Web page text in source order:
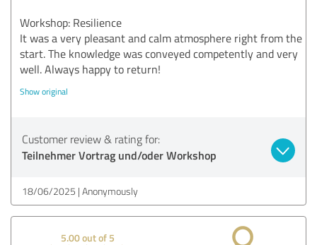
Workshop: Resilience
It was a very pleasant and calm atmosphere right from the
start. The knowledge was conveyed competently and very
well. Always happy to return!
Show original
Customer review & rating for:
Teilnehmer Vortrag und/oder Workshop
18/06/2025 Anonymously
5.00 out of 5